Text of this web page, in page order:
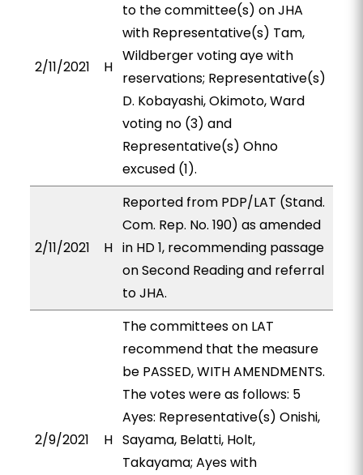
2/11/2021 H
to the committee(s) on JHA
with Representative(s) Tam,
Wildberger voting aye with
reservations; Representative(s)
D. Kobayashi, Okimoto, Ward
voting no (3) and
Representative(s) Ohno
excused (1).
2/11/2021 H
Reported from PDP/LAT (Stand.
Com. Rep. No. 190) as amended
in HD 1, recommending passage
on Second Reading and referral
to JHA.
2/9/2021 H
The committees on LAT
recommend that the measure
be PASSED, WITH AMENDMENTS.
The votes were as follows: 5
Ayes: Representative(s) Onishi,
Sayama, Belatti, Holt,
Takayama; Ayes with